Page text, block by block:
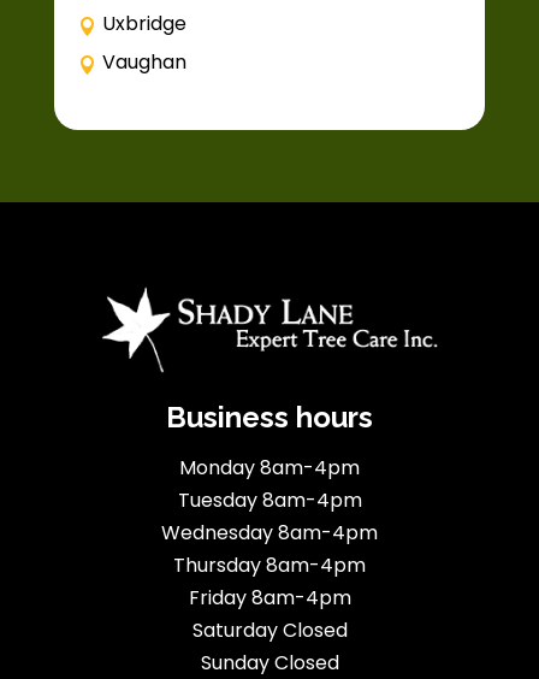
Uxbridge
Vaughan
Business hours
Monday 8am-4pm
Tuesday 8am-4pm
Wednesday 8am-4pm
Thursday 8am-4pm
Friday 8am-4pm
Saturday Closed
Sunday Closed